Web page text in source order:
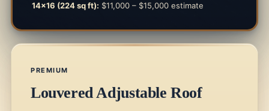
14×16 (224 sq ft): $11,000 – $15,000 estimate
PREMIUM
Louvered Adjustable Roof